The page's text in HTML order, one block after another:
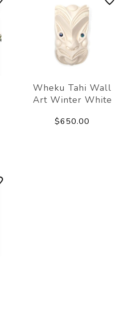
Wheku Tahi Wall
Art Winter White
$650.00